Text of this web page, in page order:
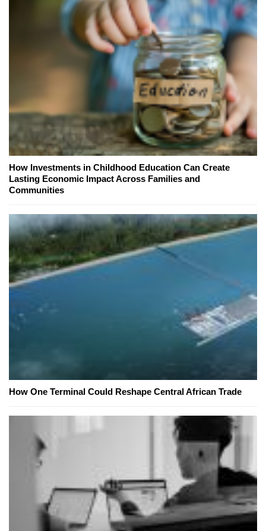
How Investments in Childhood Education Can Create
Lasting Economic Impact Across Families and
Communities
How One Terminal Could Reshape Central African Trade